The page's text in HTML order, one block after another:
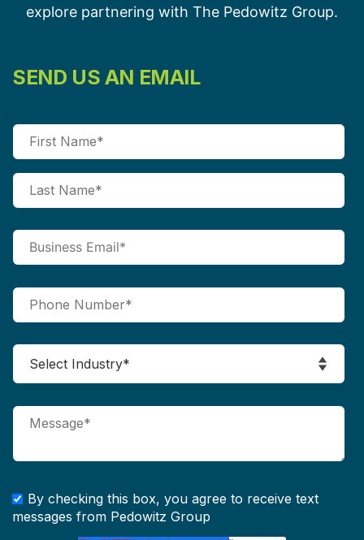
explore partnering with The Pedowitz Group.
SEND US AN EMAIL
By checking this box, you agree to receive text
messages from Pedowitz Group